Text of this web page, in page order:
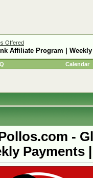
Offered
Affiliate Program |
Calendar
-
Payments